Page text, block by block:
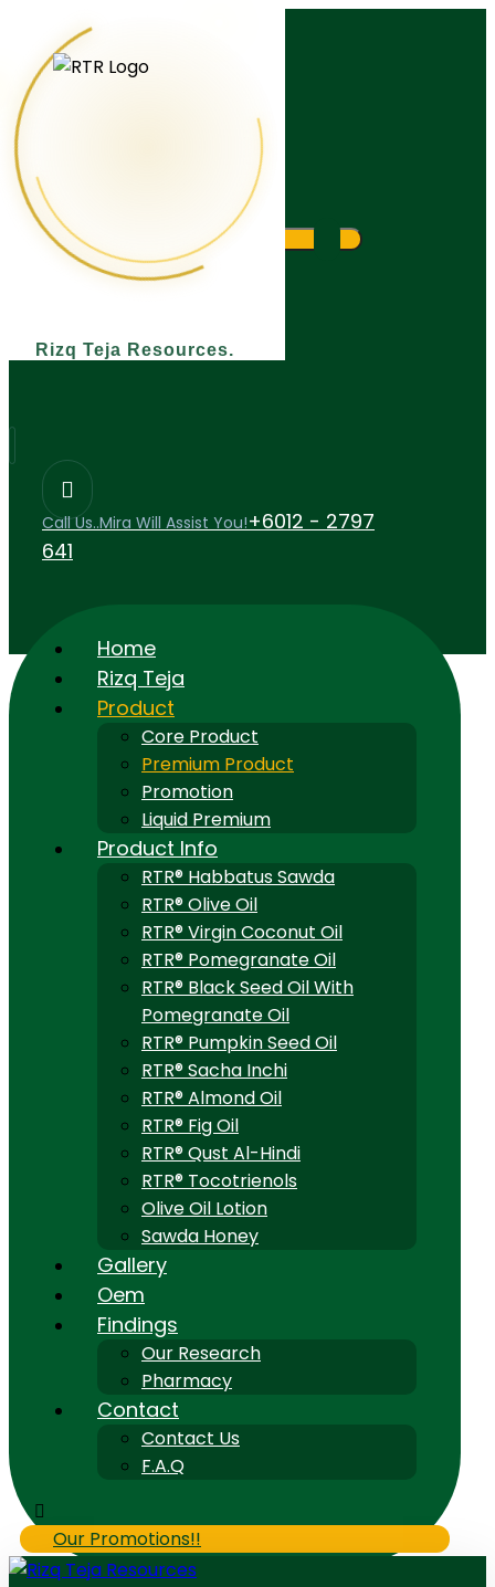
Rizq Teja Resources
What are you looking for?
Call Us..Mira Will Assist You!+6012 - 2797
641
Home
Rizq Teja
Product
Core Product
Premium Product
Promotion
Liquid Premium
Product Info
RTR® Habbatus Sawda
RTR® Olive Oil
RTR® Virgin Coconut Oil
RTR® Pomegranate Oil
RTR® Black Seed Oil With
Pomegranate Oil
RTR® Pumpkin Seed Oil
RTR® Sacha Inchi
RTR® Almond Oil
RTR® Fig Oil
RTR® Qust Al-Hindi
RTR® Tocotrienols
Olive Oil Lotion
Sawda Honey
Gallery
Oem
Findings
Our Research
Pharmacy
Contact
Contact Us
F.A.Q
Our Promotions!!